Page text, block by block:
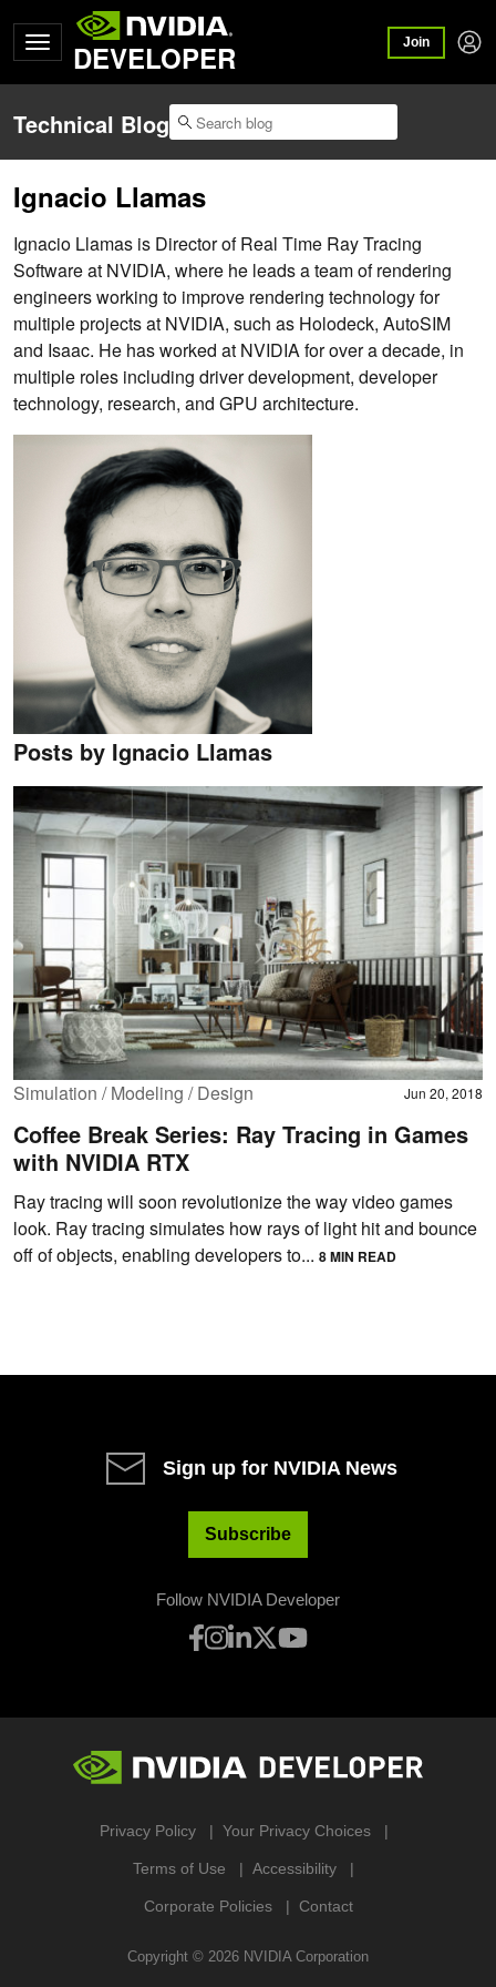
DEVELOPER Join
Technical Blog
Ignacio Llamas
Ignacio Llamas is Director of Real Time Ray Tracing
Software at NVIDIA, where he leads a team of rendering
engineers working to improve rendering technology for
multiple projects at NVIDIA, such as Holodeck, AutoSIM
and Isaac. He has worked at NVIDIA for over a decade, in
multiple roles including driver development, developer
technology, research, and GPU architecture.
Posts by Ignacio Llamas
Simulation / Modeling / Design Jun 20, 2018
Coffee Break Series: Ray Tracing in Games
with NVIDIA RTX
Ray tracing will soon revolutionize the way video games
look. Ray tracing simulates how rays of light hit and bounce
off of objects, enabling developers to... 8 MIN READ
Sign up for NVIDIA News
Subscribe
Follow NVIDIA Developer
Privacy Policy Your Privacy Choices
Terms of Use Accessibility
Corporate Policies Contact
Copyright © 2026 NVIDIA Corporation